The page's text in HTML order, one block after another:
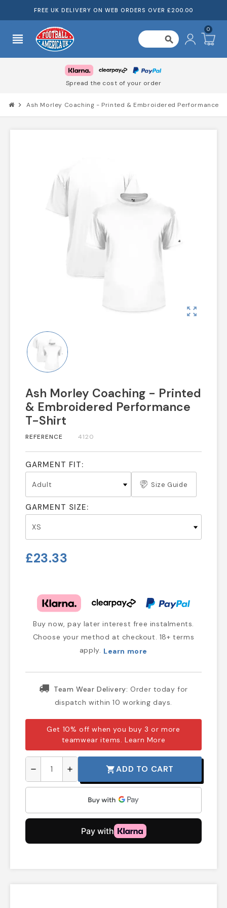
FREE UK DELIVERY ON WEB ORDERS OVER £200.00
view_headline search
0
Spread the cost of your order
chevron_right Ash Morley Coaching - Printed & Embroidered Performance
zoom_out_map
Ash Morley Coaching - Printed
& Embroidered Performance
T-Shirt
REFERENCE 4120
GARMENT FIT:
Size Guide
GARMENT SIZE:
£23.33
Buy now, pay later interest free instalments.
Choose your method at checkout. 18+ terms
apply. Learn more
Team Wear Delivery: Order today for
dispatch within 10 working days.
Get 10% off when you buy 3 or more
teamwear items.Learn More
remove add shopping_cartADD TO CART